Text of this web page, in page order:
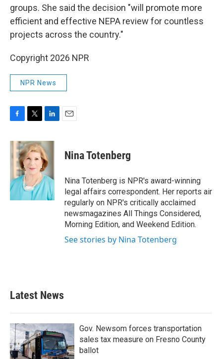
groups. She said the decision "will promote more
efficient and effective NEPA review for countless
projects across the country."
Copyright 2026 NPR
NPR News
c
e
b
o
k
i
t
t
e
r
n
k
e
d
I
n
Nina Totenberg
Nina Totenberg is NPR's award-winning
legal affairs correspondent. Her reports air
regularly on NPR's critically acclaimed
newsmagazines All Things Considered,
Morning Edition, and Weekend Edition.
See stories by Nina Totenberg
Latest News
Gov. Newsom forces transportation
sales tax measure on Fresno County
ballot